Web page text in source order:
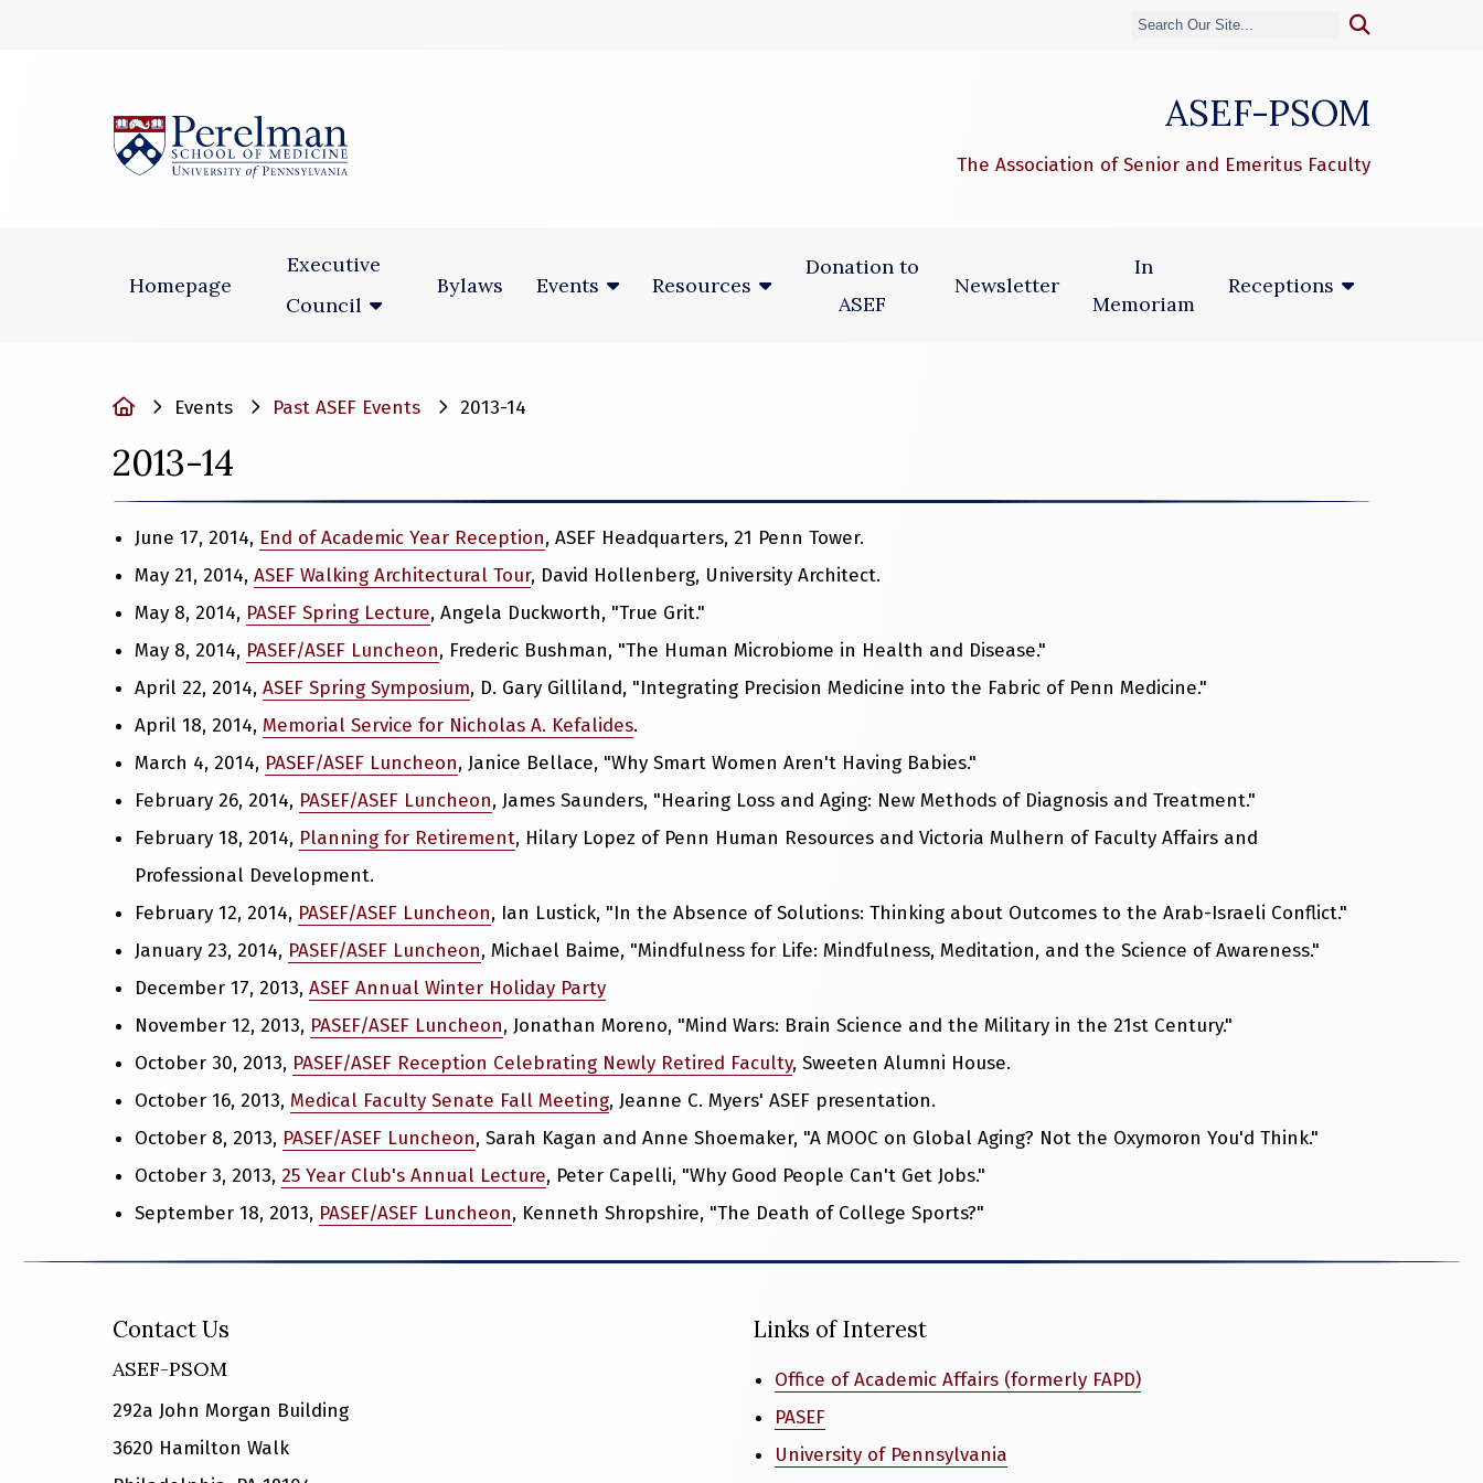
ASEF-PSOM
The Association of Senior and Emeritus Faculty
Homepage
Executive
Council
Bylaws Events Resources
Donation to
ASEF
Newsletter
In
Memoriam
Receptions
HomeEvents Past ASEF Events 2013-14
2013-14
June 17, 2014, End of Academic Year Reception, ASEF Headquarters, 21 Penn Tower.
May 21, 2014, ASEF Walking Architectural Tour, David Hollenberg, University Architect.
May 8, 2014, PASEF Spring Lecture, Angela Duckworth, "True Grit."
May 8, 2014, PASEF/ASEF Luncheon, Frederic Bushman, "The Human Microbiome in Health and Disease."
April 22, 2014, ASEF Spring Symposium, D. Gary Gilliland, "Integrating Precision Medicine into the Fabric of Penn Medicine."
April 18, 2014, Memorial Service for Nicholas A. Kefalides.
March 4, 2014, PASEF/ASEF Luncheon, Janice Bellace, "Why Smart Women Aren't Having Babies."
February 26, 2014, PASEF/ASEF Luncheon, James Saunders, "Hearing Loss and Aging: New Methods of Diagnosis and Treatment."
February 18, 2014, Planning for Retirement, Hilary Lopez of Penn Human Resources and Victoria Mulhern of Faculty Affairs and
Professional Development.
February 12, 2014, PASEF/ASEF Luncheon, Ian Lustick, "In the Absence of Solutions: Thinking about Outcomes to the Arab-Israeli Conflict."
January 23, 2014, PASEF/ASEF Luncheon, Michael Baime, "Mindfulness for Life: Mindfulness, Meditation, and the Science of Awareness."
December 17, 2013, ASEF Annual Winter Holiday Party
November 12, 2013, PASEF/ASEF Luncheon, Jonathan Moreno, "Mind Wars: Brain Science and the Military in the 21st Century."
October 30, 2013, PASEF/ASEF Reception Celebrating Newly Retired Faculty, Sweeten Alumni House.
October 16, 2013, Medical Faculty Senate Fall Meeting, Jeanne C. Myers' ASEF presentation.
October 8, 2013, PASEF/ASEF Luncheon, Sarah Kagan and Anne Shoemaker, "A MOOC on Global Aging? Not the Oxymoron You'd Think."
October 3, 2013, 25 Year Club's Annual Lecture, Peter Capelli, "Why Good People Can't Get Jobs."
September 18, 2013, PASEF/ASEF Luncheon, Kenneth Shropshire, "The Death of College Sports?"
Contact Us
ASEF-PSOM
292a John Morgan Building
3620 Hamilton Walk
Links of Interest
Office of Academic Affairs (formerly FAPD)
PASEF
University of Pennsylvania